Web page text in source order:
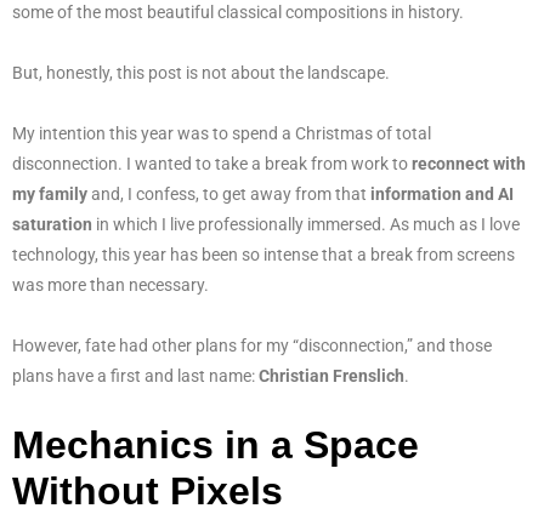
some of the most beautiful classical compositions in history.
But, honestly, this post is not about the landscape.
My intention this year was to spend a Christmas of total
disconnection. I wanted to take a break from work toreconnect with
my familyand, I confess, to get away from that information and AI
saturation in which I live professionally immersed. As much as I love
technology, this year has been so intense that a break from screens
was more than necessary.
However, fate had other plans for my “disconnection,” and those
plans have a first and last name:Christian Frenslich.
Mechanics in a Space
Without Pixels